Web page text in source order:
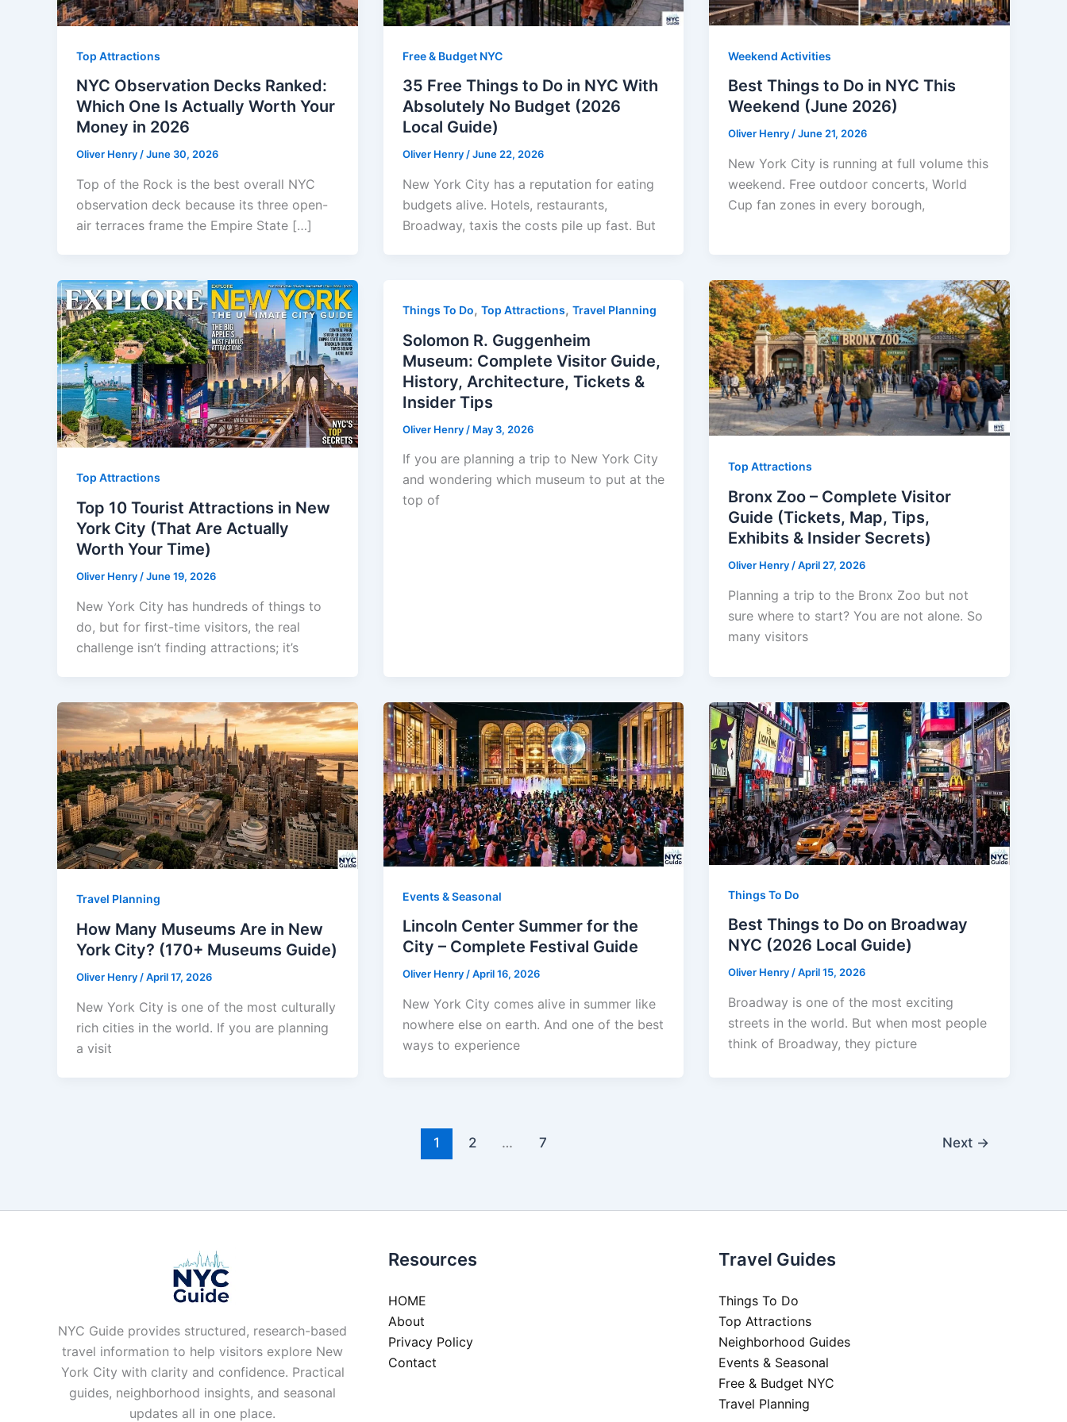
Top Attractions
NYC Observation Decks Ranked:
Which One Is Actually Worth Your
Money in 2026
Oliver Henry/June 30, 2026
Top of the Rock is the best overall NYC
observation deck because its three open-
air terraces frame the Empire State […]
Free & Budget NYC
35 Free Things to Do in NYC With
Absolutely No Budget (2026
Local Guide)
Oliver Henry/June 22, 2026
New York City has a reputation for eating
budgets alive. Hotels, restaurants,
Broadway, taxis the costs pile up fast. But
Weekend Activities
Best Things to Do in NYC This
Weekend (June 2026)
Oliver Henry/June 21, 2026
New York City is running at full volume this
weekend. Free outdoor concerts, World
Cup fan zones in every borough,
Top Attractions
Top 10 Tourist Attractions in New
York City (That Are Actually
Worth Your Time)
Oliver Henry/June 19, 2026
New York City has hundreds of things to
do, but for first-time visitors, the real
challenge isn’t finding attractions; it’s
Things To Do, Top Attractions, Travel Planning
Solomon R. Guggenheim
Museum: Complete Visitor Guide,
History, Architecture, Tickets &
Insider Tips
Oliver Henry / May 3, 2026
If you are planning a trip to New York City
and wondering which museum to put at the
top of
Top Attractions
Bronx Zoo – Complete Visitor
Guide (Tickets, Map, Tips,
Exhibits & Insider Secrets)
Oliver Henry /April 27, 2026
Planning a trip to the Bronx Zoo but not
sure where to start? You are not alone. So
many visitors
Travel Planning
How Many Museums Are in New
York City? (170+ Museums Guide)
Oliver Henry /April 17, 2026
New York City is one of the most culturally
rich cities in the world. If you are planning
a visit
Events & Seasonal
Lincoln Center Summer for the
City – Complete Festival Guide
Oliver Henry/April 16, 2026
New York City comes alive in summer like
nowhere else on earth. And one of the best
ways to experience
Things To Do
Best Things to Do on Broadway
NYC (2026 Local Guide)
Oliver Henry/April 15, 2026
Broadway is one of the most exciting
streets in the world. But when most people
think of Broadway, they picture
1 2 … 7 Next →
NYC Guide provides structured, research-based
travel information to help visitors explore New
York City with clarity and confidence. Practical
guides, neighborhood insights, and seasonal
updates all in one place.
Resources
HOME
About
Privacy Policy
Contact
Travel Guides
Things To Do
Top Attractions
Neighborhood Guides
Events & Seasonal
Free & Budget NYC
Travel Planning